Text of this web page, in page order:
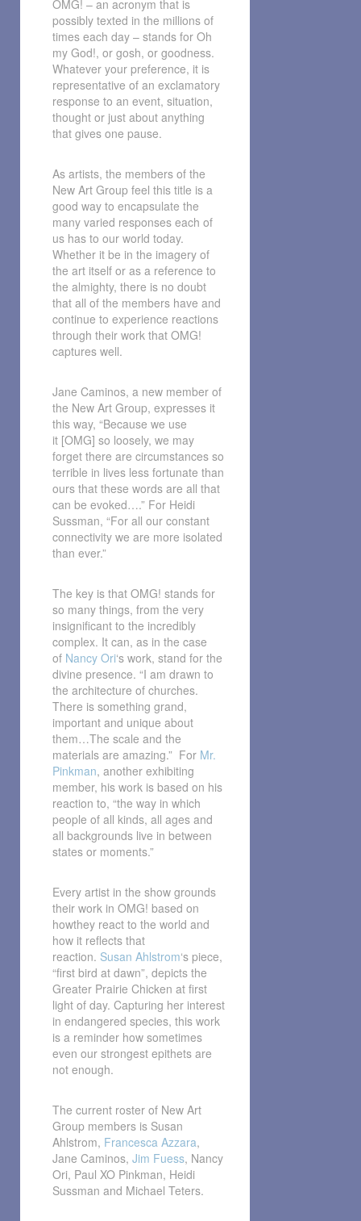
OMG! – an acronym that is
possibly texted in the millions of
times each day – stands for Oh
my God!, or gosh, or goodness.
Whatever your preference, it is
representative of an exclamatory
response to an event, situation,
thought or just about anything
that gives one pause.
As artists, the members of the
New Art Group feel this title is a
good way to encapsulate the
many varied responses each of
us has to our world today.
Whether it be in the imagery of
the art itself or as a reference to
the almighty, there is no doubt
that all of the members have and
continue to experience reactions
through their work that OMG!
captures well.
Jane Caminos, a new member of
the New Art Group, expresses it
this way, “Because we use
it [OMG] so loosely, we may
forget there are circumstances so
terrible in lives less fortunate than
ours that these words are all that
can be evoked….” For Heidi
Sussman, “For all our constant
connectivity we are more isolated
than ever.”
The key is that OMG! stands for
so many things, from the very
insignificant to the incredibly
complex. It can, as in the case
of Nancy Ori‘s work, stand for the
divine presence. “I am drawn to
the architecture of churches.
There is something grand,
important and unique about
them…The scale and the
materials are amazing.” For Mr.
Pinkman, another exhibiting
member, his work is based on his
reaction to, “the way in which
people of all kinds, all ages and
all backgrounds live in between
states or moments.”
Every artist in the show grounds
their work in OMG! based on
howthey react to the world and
how it reflects that
reaction. Susan Ahlstrom‘s piece,
“first bird at dawn”, depicts the
Greater Prairie Chicken at first
light of day. Capturing her interest
in endangered species, this work
is a reminder how sometimes
even our strongest epithets are
not enough.
The current roster of New Art
Group members is Susan
Ahlstrom, Francesca Azzara,
Jane Caminos, Jim Fuess, Nancy
Ori, Paul XO Pinkman, Heidi
Sussman and Michael Teters.